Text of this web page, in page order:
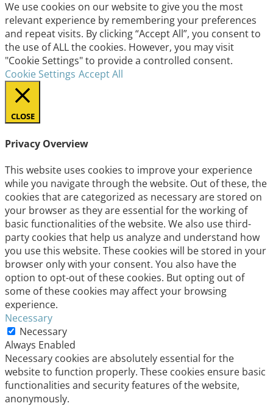
We use cookies on our website to give you the most
relevant experience by remembering your preferences
and repeat visits. By clicking “Accept All”, you consent to
the use of ALL the cookies. However, you may visit
"Cookie Settings" to provide a controlled consent.
Cookie Settings Accept All
CLOSE
Privacy Overview
This website uses cookies to improve your experience
while you navigate through the website. Out of these, the
cookies that are categorized as necessary are stored on
your browser as they are essential for the working of
basic functionalities of the website. We also use third-
party cookies that help us analyze and understand how
you use this website. These cookies will be stored in your
browser only with your consent. You also have the
option to opt-out of these cookies. But opting out of
some of these cookies may affect your browsing
experience.
Necessary
Necessary
Always Enabled
Necessary cookies are absolutely essential for the
website to function properly. These cookies ensure basic
functionalities and security features of the website,
anonymously.